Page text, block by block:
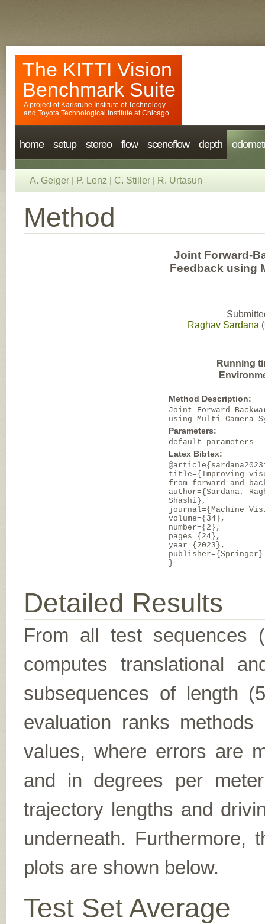
The KITTI Vision
Benchmark Suite
A project of Karlsruhe Institute of Technology
and Toyota Technological Institute at Chicago
home setup stereo flow sceneflow depth
A. Geiger P. Lenz C. Stiller R. Urtasun
Method
Joint Forward-
Feedback using
Raghav Sardana
Running
Method Description:
Joint Forward-
using Multi-Camera
Parameters:
default parameters
Latex Bibtex:
title={Improving
from forward and
author={Sardana,
Shashi},
journal={Machine
volume={34},
number={2},
pages={24},
year={2023},
publisher={Springer}
}
Detailed Results
From all test sequences
computes translational
subsequences of length
evaluation ranks
values, where errors are
and in degrees per
trajectory lengths and
underneath.
plots are shown below.
Test Set Average